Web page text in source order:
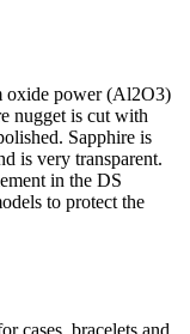
oxide power (Al2O3)
nugget is cut with
Sapphire is
is very transparent.
in the DS
to protect the